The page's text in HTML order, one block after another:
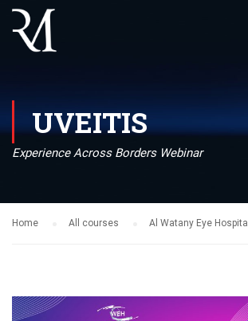
UVEITIS
Experience Across Borders Webinar
Home All courses Al Watany Eye Hospital